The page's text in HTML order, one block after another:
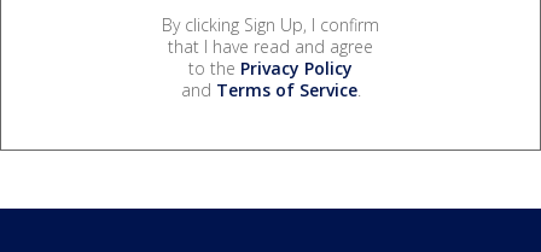
By clicking Sign Up, I confirm
that I have read and agree
to the Privacy Policy
and Terms of Service.